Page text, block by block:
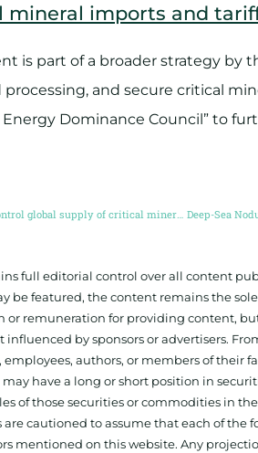
mineral imports and
is part of a broader strategy by
and secure critical
Energy Dominance Council” to
China invests $57 billion to control global supply of critical minerals
full editorial control over all content
be featured, the content remains the
or remuneration for providing content,
by sponsors or advertisers.
employees, authors, or members of their
may have a long or short position in
of those securities or commodities in
are cautioned to assume that each of the
mentioned on this website. Any